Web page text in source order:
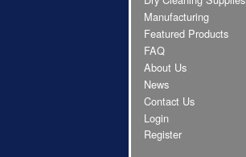
Manufacturing
Featured Products
FAQ
About Us
News
Contact Us
Login
Register